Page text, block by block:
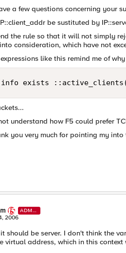
a few questions concerning your
be sustituted by
the rule so that it will not simply
consideration, which have not
like this remind me of
exists
understand how F5 could prefer
you very much for pointing my
ADMI
N
2006
should be server. I don't think the
virtual address, which in this